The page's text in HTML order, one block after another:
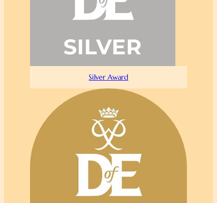
Silver Award